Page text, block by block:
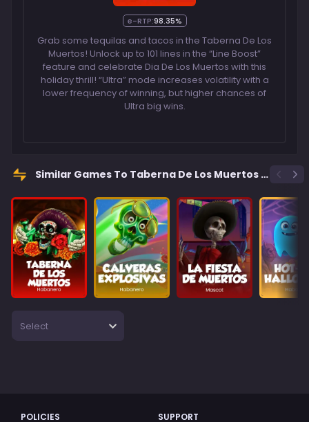
e-RTP:98.35%
Grab some tequilas and tacos in the Taberna De Los
Muertos! Unlock up to 101 lines in the “Line Boost”
feature and celebrate Dia De Los Muertos with this
holiday thrill! “Ultra” mode increases volatility with a
lower frequency of winning, but higher chances of
Ultra big wins.
Similar Games To Taberna De Los Muertos Ultra
Select
POLICIES SUPPORT